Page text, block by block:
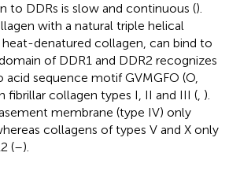
to DDRs is slow and continuous ().
with a natural triple helical
denatured collagen, can bind to
of DDR1 and DDR2 recognizes
sequence motif GVMGFO (O,
fibrillar collagen types I, II and III ( ).
membrane (type IV) only
collagens of types V and X only
(–).